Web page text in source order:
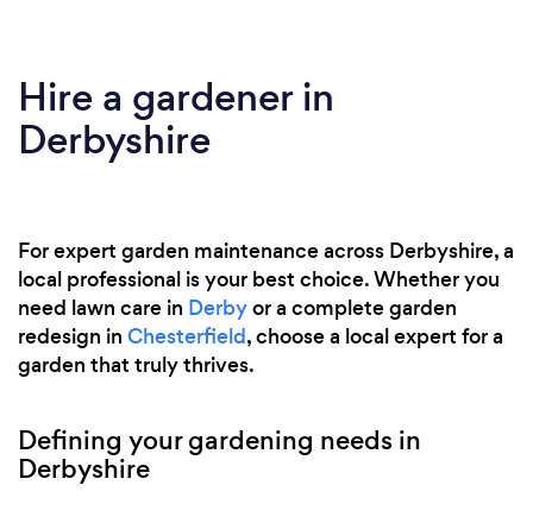
Hire a gardener in
Derbyshire
For expert garden maintenance across Derbyshire, a
local professional is your best choice. Whether you
need lawn care in Derbyor a complete garden
redesign in Chesterfield, choose a local expert for a
garden that truly thrives.
Defining your gardening needs in
Derbyshire